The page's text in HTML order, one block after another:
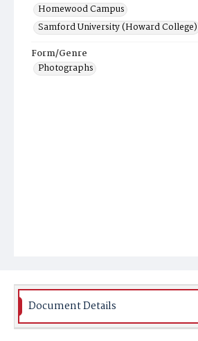
Homewood Campus
Samford University (Howard College)
Form/Genre
Photographs
Document Details